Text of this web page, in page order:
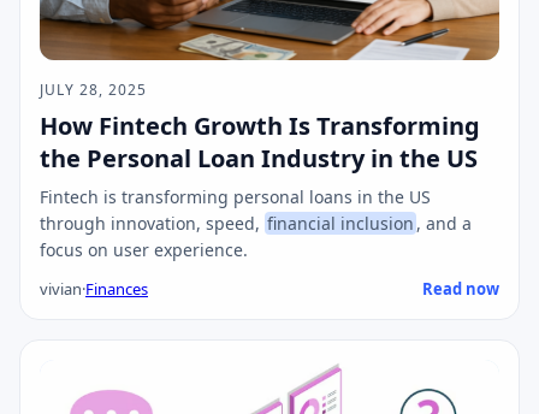
JULY 28, 2025
How Fintech Growth Is Transforming
the Personal Loan Industry in the US
Fintech is transforming personal loans in the US
through innovation, speed, financial inclusion , and a
focus on user experience.
vivian·Finances Read now